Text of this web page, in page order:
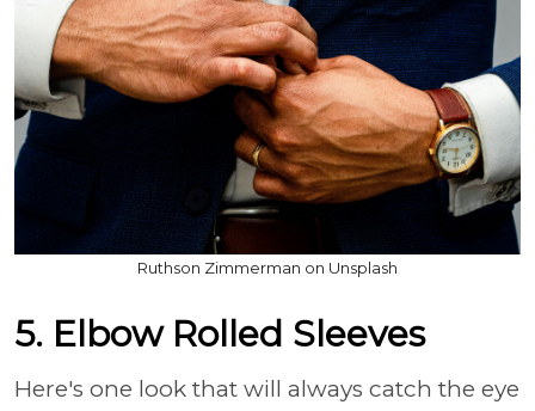
Ruthson Zimmerman on Unsplash
5. Elbow Rolled Sleeves
Here's one look that will always catch the eye